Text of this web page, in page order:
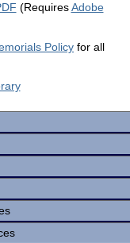
(RequiresAdobe
Policy for all